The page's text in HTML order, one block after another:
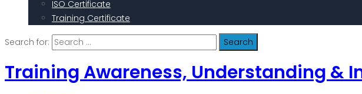
ISO Certificate
Training Certificate
Search for:
Training Awareness, Understanding &